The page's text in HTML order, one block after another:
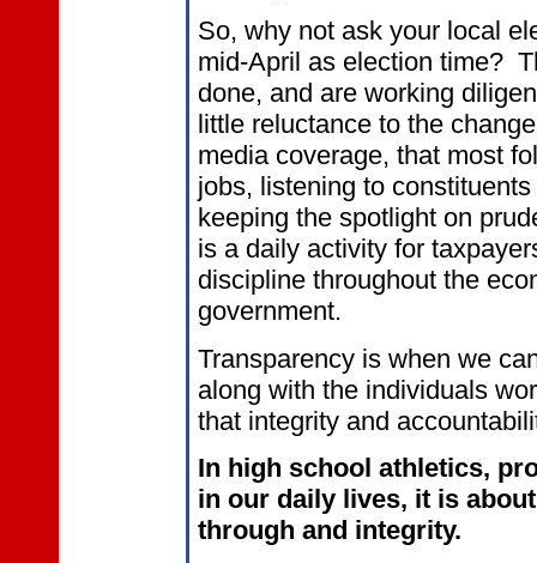
So, why not ask your local
mid-April as election time?
done, and are working
little reluctance to the
media coverage, that most
jobs, listening to
keeping the spotlight on
is a daily activity for
discipline throughout the
government.
Transparency is when we
along with the individuals
that integrity and
In high school athletics,
in our daily lives, it is
through and integrity.